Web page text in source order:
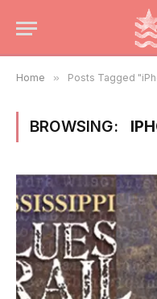
Home » Posts Tagged
BROWSING: